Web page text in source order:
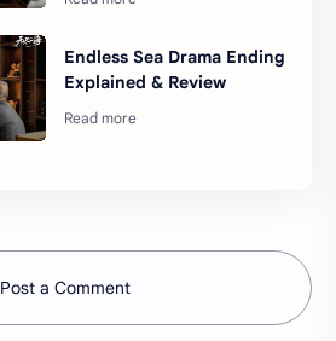
Endless Sea Drama Ending
Explained & Review
Post a Comment